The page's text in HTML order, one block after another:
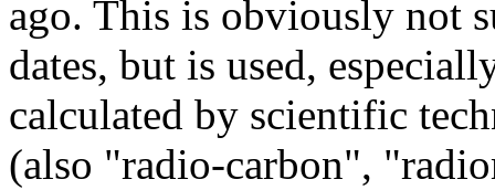
ago. This is obviously not
dates, but is used,
calculated by scientific
(also "radio-carbon",